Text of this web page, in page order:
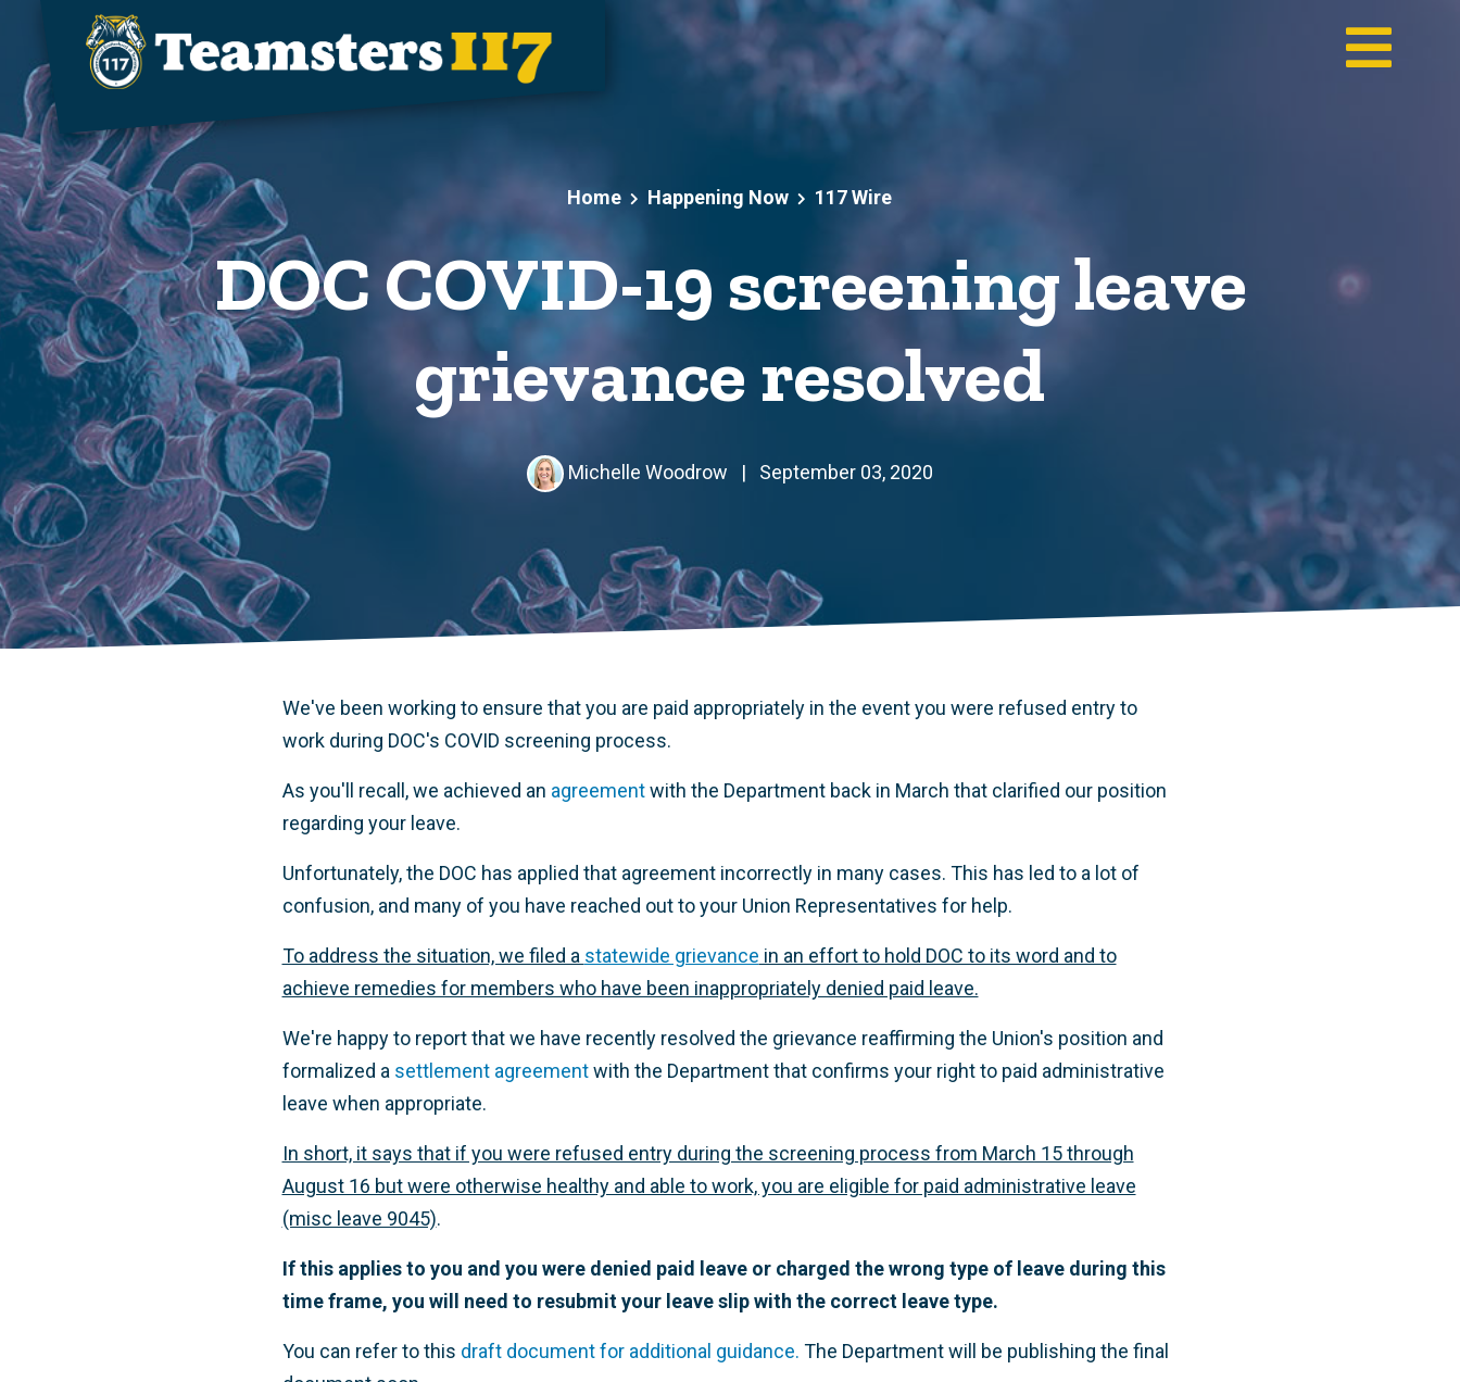
Skip to main content
Home Happening Now 117 Wire
DOC COVID-19 screening leave
grievance resolved
Michelle Woodrow | September 03, 2020
We've been working to ensure that you are paid appropriately in the event you were refused entry to
work during DOC's COVID screening process.
As you'll recall, we achieved an agreementwith the Department back in March that clarified our position
regarding your leave.
Unfortunately, the DOC has applied that agreement incorrectly in many cases. This has led to a lot of
confusion, and many of you have reached out to your Union Representatives for help.
To address the situation, we filed a statewide grievance in an effort to hold DOC to its word and to
achieve remedies for members who have been inappropriately denied paid leave.
We're happy to report that we have recently resolved the grievance reaffirming the Union's position and
formalized a settlement agreementwith the Department that confirms your right to paid administrative
leave when appropriate.
In short, it says that if you were refused entry during the screening process from March 15 through
August 16 but were otherwise healthy and able to work, you are eligible for paid administrative leave
(misc leave 9045).
If this applies to you and you were denied paid leave or charged the wrong type of leave during this
time frame, you will need to resubmit your leave slip with the correct leave type.
You can refer to this draft document for additional guidance. The Department will be publishing the final